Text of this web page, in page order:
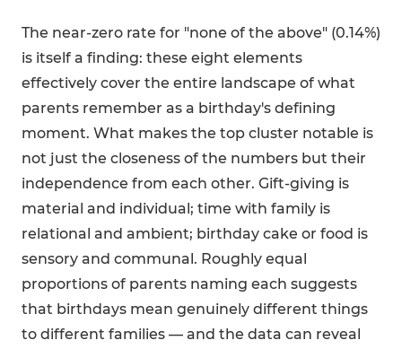
The near-zero rate for "none of the above" (0.14%)
is itself a finding: these eight elements
effectively cover the entire landscape of what
parents remember as a birthday's defining
moment. What makes the top cluster notable is
not just the closeness of the numbers but their
independence from each other. Gift-giving is
material and individual; time with family is
relational and ambient; birthday cake or food is
sensory and communal. Roughly equal
proportions of parents naming each suggests
that birthdays mean genuinely different things
to different families — and the data can reveal